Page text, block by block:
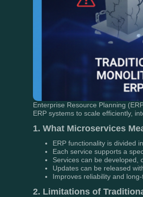
Enterprise Resource Planning
ERP systems to scale efficiently,
1. What Microservices
ERP functionality is divided
Each service supports a
Services can be developed,
Updates can be released
Improves reliability and
2. Limitations of